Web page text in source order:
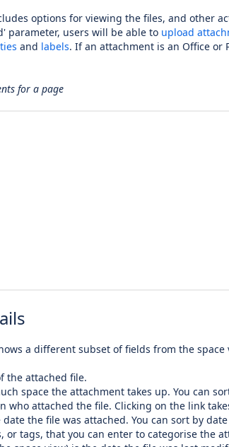
options for viewing the files, and other
parameter, users will be able to upload
and labels. If an attachment is an Office or
for a page
a different subset of fields from the space
the attached file.
space the attachment takes up. You can
who attached the file. Clicking on the link
date the file was attached. You can sort by
or tags, that you can enter to categorise the